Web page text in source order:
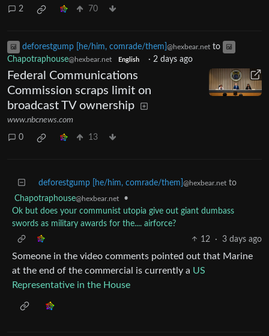
2 70
deforestgump [he/him, comrade/them] @hexbear.net to
Chapotraphouse@hexbear.net English · 2 days ago
Federal Communications
Commission scraps limit on
broadcast TV ownership
www.nbcnews.com
0 13
deforestgump [he/him, comrade/them] @hexbear.net to
Chapotraphouse@hexbear.net
•
Ok but does your communist utopia give out giant dumbass
swords as military awards for the.... airforce?
12
· 3 days ago
Someone in the video comments pointed out that Marine
at the end of the commercial is currently a US
Representative in the House